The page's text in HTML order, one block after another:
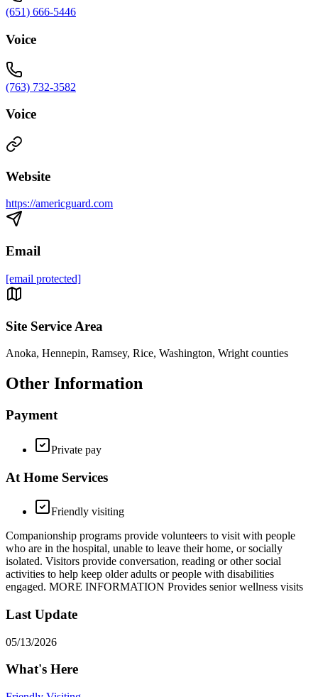
(651) 666-5446
Voice
(763) 732-3582
Voice
Website
https://americguard.com
Email
[email protected]
Site Service Area
Anoka, Hennepin, Ramsey, Rice, Washington, Wright counties
Other Information
Payment
Private pay
At Home Services
Friendly visiting
Companionship programs provide volunteers to visit with people
who are in the hospital, unable to leave their home, or socially
isolated. Visitors provide conversation, reading or other social
activities to help keep older adults or people with disabilities
engaged. MORE INFORMATION Provides senior wellness visits
Last Update
05/13/2026
What's Here